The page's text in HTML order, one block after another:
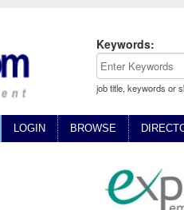
Keywords:
job title, keywords or
LOGIN BROWSE